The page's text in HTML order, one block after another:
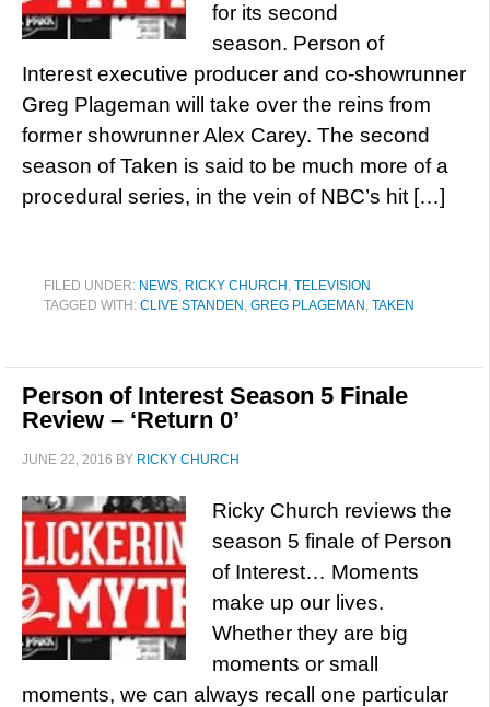
for its second
season. Person of
Interest executive producer and co-showrunner
Greg Plageman will take over the reins from
former showrunner Alex Carey. The second
season of Taken is said to be much more of a
procedural series, in the vein of NBC’s hit […]
FILED UNDER: NEWS, RICKY CHURCH , TELEVISION
TAGGED WITH: CLIVE STANDEN , GREG PLAGEMAN , TAKEN
Person of Interest Season 5 Finale
Review – ‘Return 0’
JUNE 22, 2016 BY RICKY CHURCH
Ricky Church reviews the
season 5 finale of Person
of Interest… Moments
make up our lives.
Whether they are big
moments or small
moments, we can always recall one particular